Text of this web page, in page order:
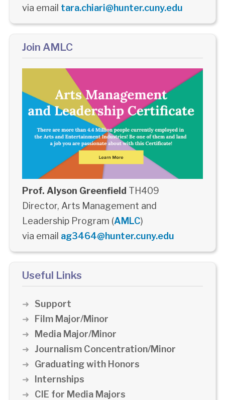
via email tara.chiari@hunter.cuny.edu
Join AMLC
Prof. Alyson Greenfield TH409
Director, Arts Management and
Leadership Program (AMLC)
via email ag3464@hunter.cuny.edu
Useful Links
Support
Film Major/Minor
Media Major/Minor
Journalism Concentration/Minor
Graduating with Honors
Internships
CIE for Media Majors